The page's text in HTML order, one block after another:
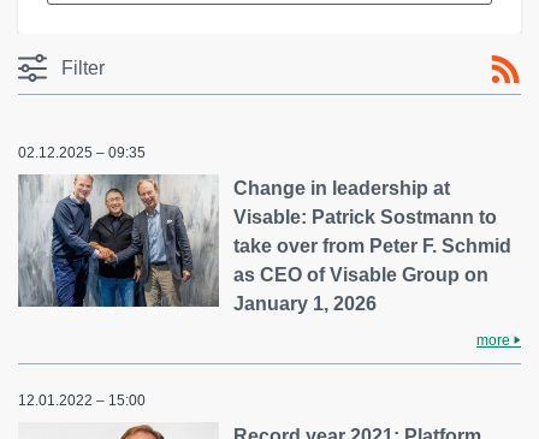
Filter
02.12.2025 – 09:35
Change in leadership at
Visable: Patrick Sostmann to
take over from Peter F. Schmid
as CEO of Visable Group on
January 1, 2026
more
12.01.2022 – 15:00